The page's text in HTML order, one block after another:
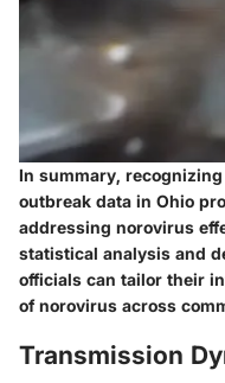
In summary,
outbreak data in Ohio
addressing norovirus
statistical analysis and
officials can tailor their
of norovirus across
Transmission